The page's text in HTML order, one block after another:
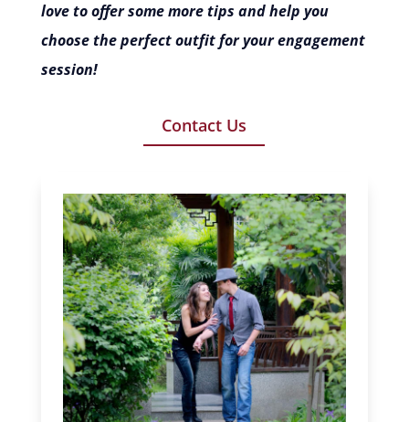
love to offer some more tips and help you
choose the perfect outfit for your engagement
session!
Contact Us